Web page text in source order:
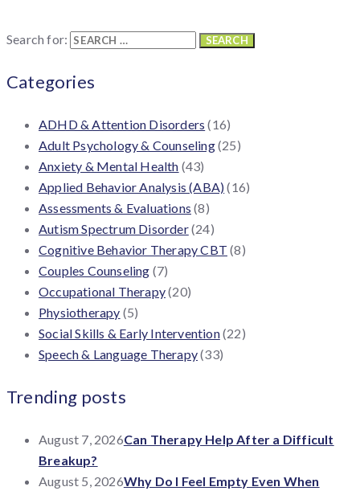
Search for:
Categories
ADHD & Attention Disorders (16)
Adult Psychology & Counseling(25)
Anxiety & Mental Health (43)
Applied Behavior Analysis (ABA)(16)
Assessments & Evaluations (8)
Autism Spectrum Disorder(24)
Cognitive Behavior Therapy CBT (8)
Couples Counseling (7)
Occupational Therapy(20)
Physiotherapy (5)
Social Skills & Early Intervention(22)
Speech & Language Therapy(33)
Trending posts
August 7, 2026Can Therapy Help After a Difficult
Breakup?
August 5, 2026Why Do I Feel Empty Even When